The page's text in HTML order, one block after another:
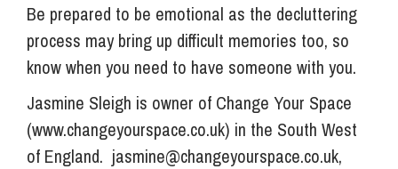
Be prepared to be emotional as the decluttering
process may bring up difficult memories too, so
know when you need to have someone with you.
Jasmine Sleigh is owner of Change Your Space
(www.changeyourspace.co.uk) in the South West
of England. jasmine@changeyourspace.co.uk,